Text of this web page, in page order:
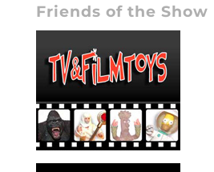
Friends of the Show